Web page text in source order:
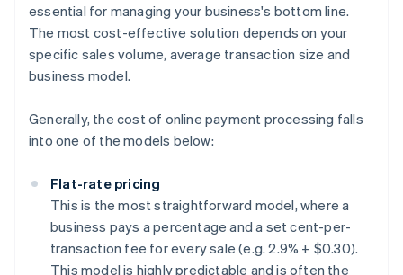
essential for managing your business's bottom line.
The most cost-effective solution depends on your
specific sales volume, average transaction size and
business model.
Generally, the cost of online payment processing falls
into one of the models below:
Flat-rate pricing
This is the most straightforward model, where a
business pays a percentage and a set cent-per-
transaction fee for every sale (e.g. 2.9% + $0.30).
This model is highly predictable and is often the